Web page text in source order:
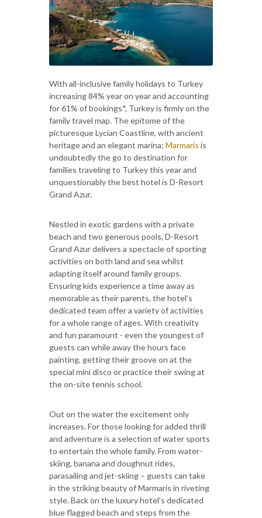
With all-inclusive family holidays to Turkey
increasing 84% year on year and accounting
for 61% of bookings*, Turkey is firmly on the
family travel map. The epitome of the
picturesque Lycian Coastline, with ancient
heritage and an elegant marina; Marmaris is
undoubtedly the go to destination for
families traveling to Turkey this year and
unquestionably the best hotel is D-Resort
Grand Azur.
Nestled in exotic gardens with a private
beach and two generous pools, D-Resort
Grand Azur delivers a spectacle of sporting
activities on both land and sea whilst
adapting itself around family groups.
Ensuring kids experience a time away as
memorable as their parents, the hotel’s
dedicated team offer a variety of activities
for a whole range of ages. With creativity
and fun paramount - even the youngest of
guests can while away the hours face
painting, getting their groove on at the
special mini disco or practice their swing at
the on-site tennis school.
Out on the water the excitement only
increases. For those looking for added thrill
and adventure is a selection of water sports
to entertain the whole family. From water-
skiing, banana and doughnut rides,
parasailing and jet-skiing – guests can take
in the striking beauty of Marmaris in riveting
style. Back on the luxury hotel’s dedicated
blue flagged beach and steps from the